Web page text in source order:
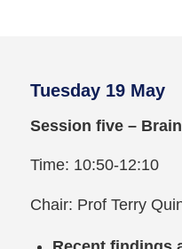
Tuesday 19 May
Session five –
Time: 10:50-12:10
Chair: Prof Terry